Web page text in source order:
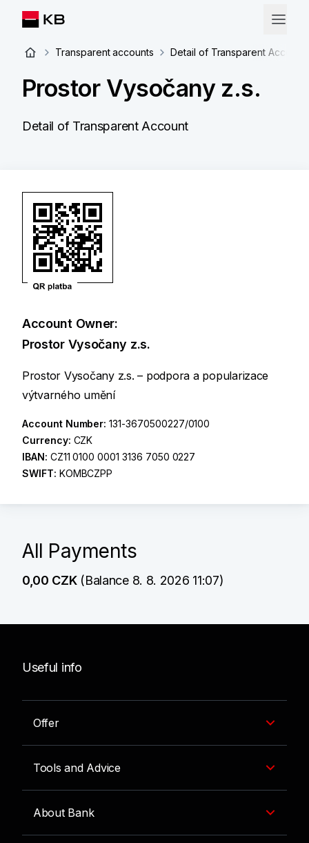
Transparent accounts Detail of Transparent Account
Prostor Vysočany z.s.
Detail of Transparent Account
Account Owner:
Prostor Vysočany z.s.
Prostor Vysočany z.s. – podpora a popularizace
výtvarného umění
Account Number:131-3670500227/0100
Currency: CZK
IBAN: CZ11 0100 0001 3136 7050 0227
SWIFT: KOMBCZPP
All Payments
0,00 CZK(Balance 8. 8. 2026 11:07)
Useful info
Offer
Tools and Advice
About Bank